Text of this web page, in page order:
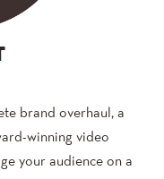
brand overhaul, a
winning video
your audience on a